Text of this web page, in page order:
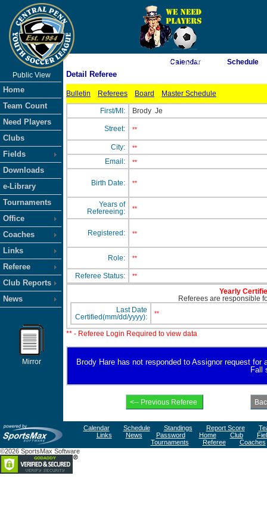
As of 8/9/2026 3:17:52 AM
Public View
Home
Team Count
Need Players
Clubs
Fields
Downloads
e-Library
Tournaments
Office
Coaches
Links
Referee
Club Reports
News
Mirror
Calendar Schedule
Detail Referee
Bulletin Referees Board Master Schedule
First/MI: Brody Je
Street: **
City: **
Email: **
Birth Date: **
Years of
Refereeing:
**
Registered: **
Role: **
Referee Status: **
Yearly
Referees are responsible
Last Date
Certified(mm/dd/yyyy):
**
** - Referee Login Required to view data
Brody Hare has not responded to Assignor request
Fall
Calendar Schedule Standings Report Score
Links
News Password Home Club
Tournaments
Referee
Coaches
©2026 SportsMax Software